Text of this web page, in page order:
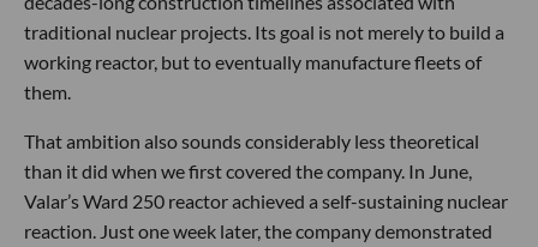
traditional nuclear projects. Its goal is not merely to build a
working reactor, but to eventually manufacture fleets of
them.
That ambition also sounds considerably less theoretical
than it did when we first covered the company. In June,
Valar’s Ward 250 reactor achieved a self-sustaining nuclear
reaction. Just one week later, the company demonstrated